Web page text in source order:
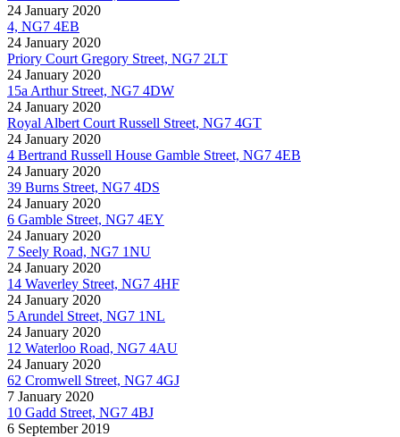
24 January 2020
4, NG7 4EB
24 January 2020
Priory Court Gregory Street, NG7 2LT
24 January 2020
15a Arthur Street, NG7 4DW
24 January 2020
Royal Albert Court Russell Street, NG7 4GT
24 January 2020
4 Bertrand Russell House Gamble Street, NG7 4EB
24 January 2020
39 Burns Street, NG7 4DS
24 January 2020
6 Gamble Street, NG7 4EY
24 January 2020
7 Seely Road, NG7 1NU
24 January 2020
14 Waverley Street, NG7 4HF
24 January 2020
5 Arundel Street, NG7 1NL
24 January 2020
12 Waterloo Road, NG7 4AU
24 January 2020
62 Cromwell Street, NG7 4GJ
7 January 2020
10 Gadd Street, NG7 4BJ
6 September 2019